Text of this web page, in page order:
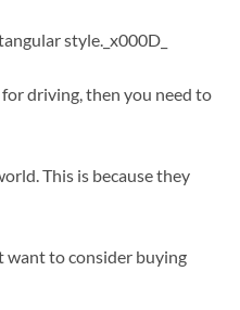
style._x000D_
driving, then you need to
This is because they
want to consider buying